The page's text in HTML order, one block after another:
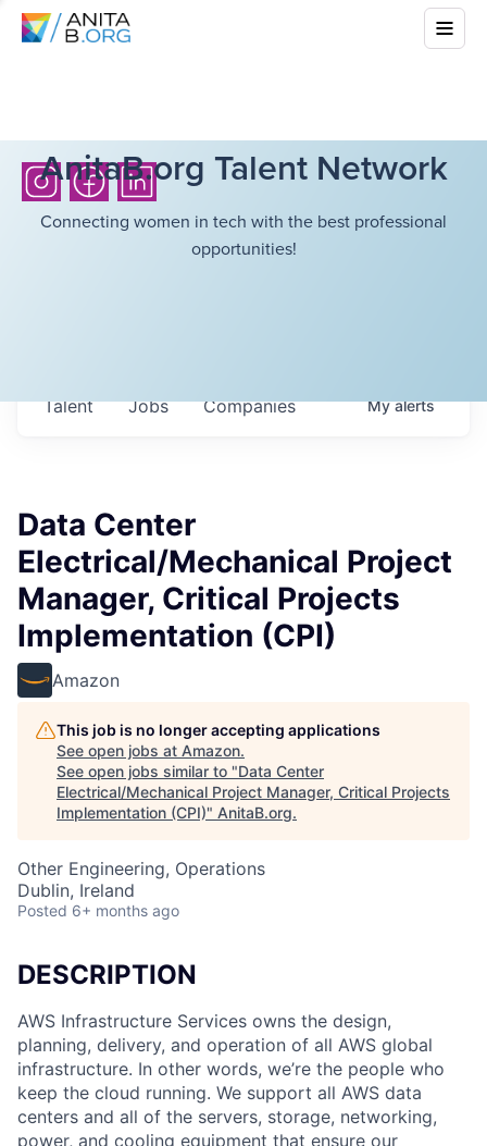
AnitaB.org Talent Network
Connecting women in tech with the best professional
opportunities!
Jobs Companies
Talent Myalerts
Data Center
Electrical/Mechanical Project
Manager, Critical Projects
Implementation (CPI)
Amazon
This job is no longer accepting applications
See open jobs at Amazon.
See open jobs similar to "Data Center
Electrical/Mechanical Project Manager, Critical Projects
Implementation (CPI)" AnitaB.org.
Other Engineering, Operations
Dublin, Ireland
Posted 6+ months ago
DESCRIPTION
AWS Infrastructure Services owns the design,
planning, delivery, and operation of all AWS global
infrastructure. In other words, we’re the people who
keep the cloud running. We support all AWS data
centers and all of the servers, storage, networking,
power, and cooling equipment that ensure our